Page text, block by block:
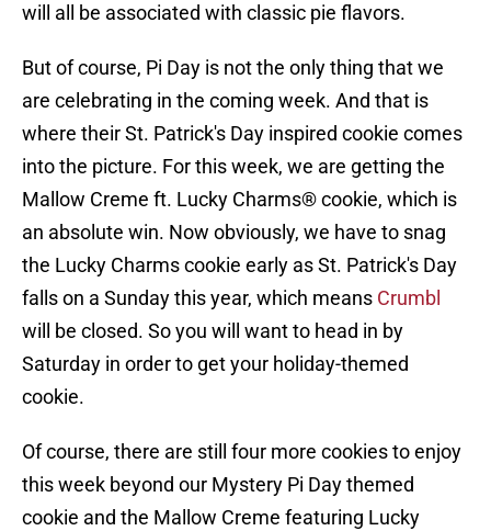
will all be associated with classic pie flavors.
But of course, Pi Day is not the only thing that we
are celebrating in the coming week. And that is
where their St. Patrick's Day inspired cookie comes
into the picture. For this week, we are getting the
Mallow Creme ft. Lucky Charms® cookie, which is
an absolute win. Now obviously, we have to snag
the Lucky Charms cookie early as St. Patrick's Day
falls on a Sunday this year, which means Crumbl
will be closed. So you will want to head in by
Saturday in order to get your holiday-themed
cookie.
Of course, there are still four more cookies to enjoy
this week beyond our Mystery Pi Day themed
cookie and the Mallow Creme featuring Lucky